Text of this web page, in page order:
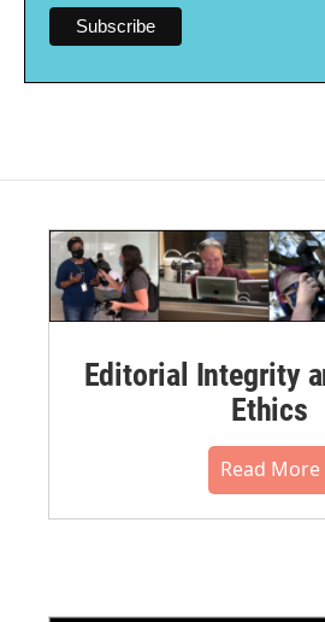
Editorial Integrity
Ethics
Read More